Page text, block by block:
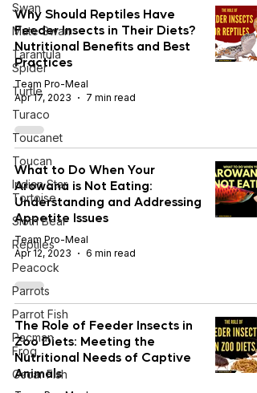
Swan
Mute Swan
Tarantula
Spider
Turtle
Turaco
Toucanet
Toucan
Indian Star
Tortoise
Sloth Bear
Reptiles
Peacock
Parrots
Parrot Fish
Pacman
Frog
Oscar Fish
Why Should Reptiles Have
Feeder Insects in Their Diets?
Nutritional Benefits and Best
Practices
Team Pro-Meal
Apr 17, 2023
7 min read
What to Do When Your
Arowana is Not Eating:
Understanding and Addressing
Appetite Issues
Team Pro-Meal
Apr 12, 2023
6 min read
The Role of Feeder Insects in
Zoo Diets: Meeting the
Nutritional Needs of Captive
Animals